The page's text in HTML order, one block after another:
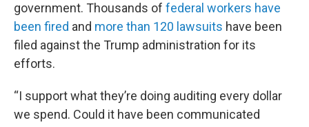
government. Thousands of federal workers have
been fired and more than 120 lawsuits have been
filed against the Trump administration for its
efforts.
“I support what they’re doing auditing every dollar
we spend. Could it have been communicated